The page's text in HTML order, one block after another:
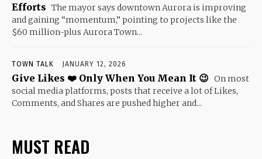
Efforts The mayor says downtown Aurora is improving
and gaining “momentum,” pointing to projects like the
$60 million-plus Aurora Town...
TOWN TALK JANUARY 12, 2026
Give Likes ❤️ Only When You Mean It 😉 On most
social media platforms, posts that receive a lot of Likes,
Comments, and Shares are pushed higher and...
MUST READ